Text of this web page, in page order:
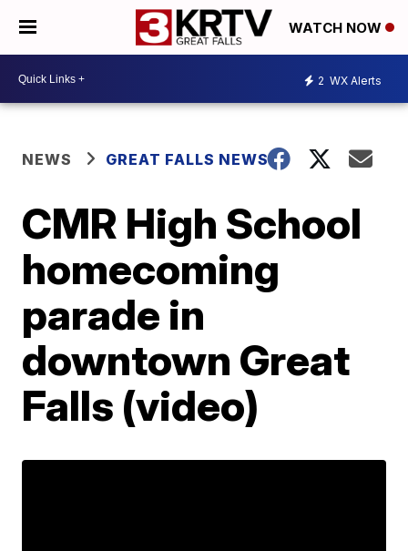
WATCH NOW
2 WX Alerts
NEWS GREAT FALLS NEWS
CMR High School
homecoming
parade in
downtown Great
Falls (video)